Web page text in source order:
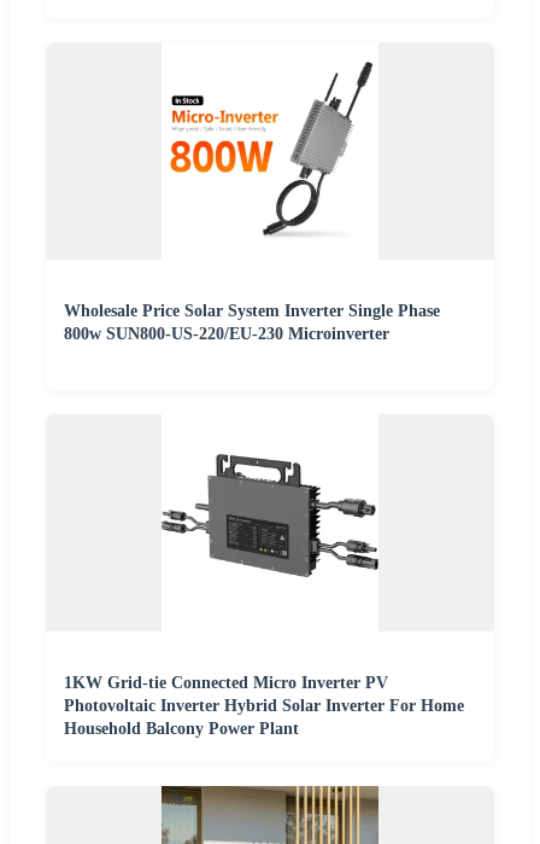
Wholesale Price Solar System Inverter Single Phase
800w SUN800-US-220/EU-230 Microinverter
1KW Grid-tie Connected Micro Inverter PV
Photovoltaic Inverter Hybrid Solar Inverter For Home
Household Balcony Power Plant